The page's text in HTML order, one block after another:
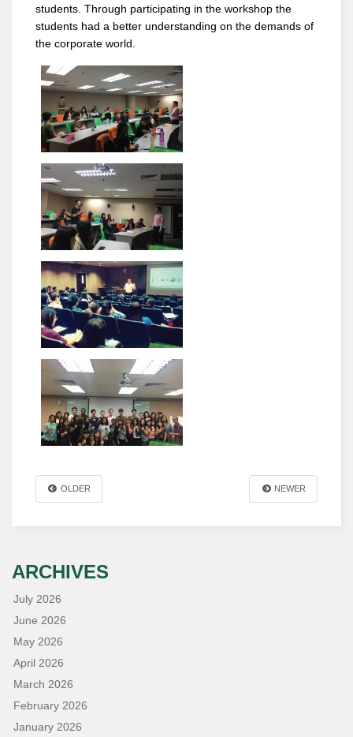
students. Through participating in the workshop the
students had a better understanding on the demands of
the corporate world.
OLDER NEWER
ARCHIVES
July 2026
June 2026
May 2026
April 2026
March 2026
February 2026
January 2026